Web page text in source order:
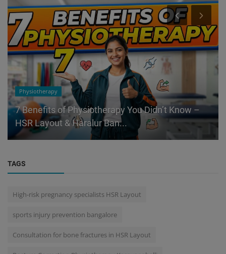
Physiotherapy
7 Benefits of Physiotherapy You Didn’t Know –
HSR Layout & Haralur Ban...
TAGS
High-risk pregnancy specialists HSR Layout
sports injury prevention bangalore
Consultation for bone fractures in HSR Layout